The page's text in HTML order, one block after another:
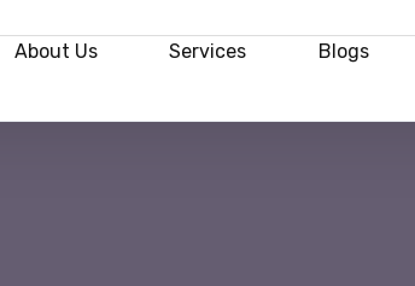
About Us Services Blogs